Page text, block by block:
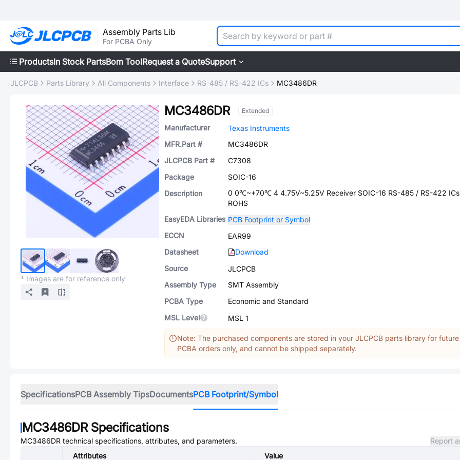
Assembly Parts Lib
For PCBA Only
ProductsIn Stock PartsBom ToolRequest a QuoteSupport
JLCPCB Parts Library All Components Interface RS-485 / RS-422 ICs MC3486DR
* Images are for reference only
MC3486DR Extended
Manufacturer
Texas Instruments
MFR.Part #
MC3486DR
JLCPCB Part #
C7308
Package
SOIC-16
Description
0 0℃~+70℃ 4 4.75V~5.25V Receiver SOIC-16 RS-485 / RS-422 ICs
ROHS
EasyEDA Libraries PCB Footprint or Symbol
ECCN
EAR99
Datasheet
Download
Source
JLCPCB
Assembly Type
SMT Assembly
PCBA Type
Economic and Standard
MSL Level
MSL 1
Note: The purchased components are stored in your JLCPCB parts library for future
PCBA orders only, and cannot be shipped separately.
SpecificationsPCB Assembly TipsDocumentsPCB Footprint/Symbol
MC3486DRSpecifications
MC3486DR technical specifications, attributes, and parameters.
Report
Attributes
Value